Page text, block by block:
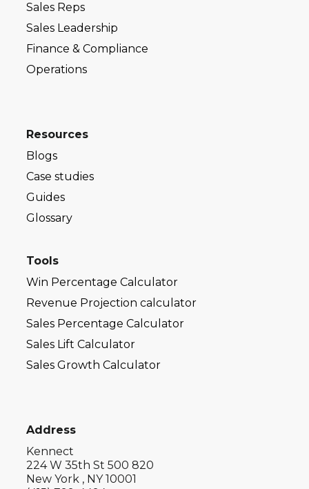
Sales Reps
Sales Leadership
Finance & Compliance
Operations
Resources
Blogs
Case studies
Guides
Glossary
Tools
Win Percentage Calculator
Revenue Projection calculator
Sales Percentage Calculator
Sales Lift Calculator
Sales Growth Calculator
Address
Kennect
224 W 35th St 500 820
New York , NY 10001